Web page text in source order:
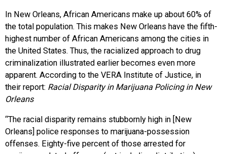
In New Orleans, African Americans make up about 60% of
the total population. This makes New Orleans have the fifth-
highest number of African Americans among the cities in
the United States. Thus, the racialized approach to drug
criminalization illustrated earlier becomes even more
apparent. According to the VERA Institute of Justice, in
their report: Racial Disparity in Marijuana Policing in New
Orleans
“The racial disparity remains stubbornly high in [New
Orleans] police responses to marijuana-possession
offenses. Eighty-five percent of those arrested for